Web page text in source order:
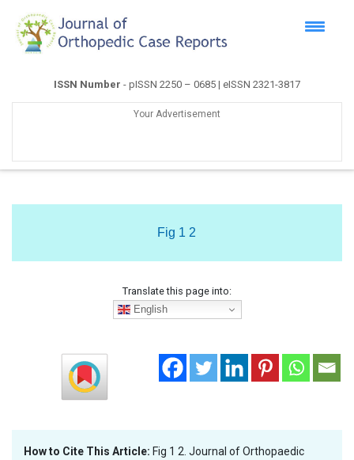
ISSN Number - pISSN 2250 – 0685 | eISSN 2321-3817
Your Advertisement
Fig 1 2
Translate this page into:
English
How to Cite This Article: Fig 1 2. Journal of Orthopaedic